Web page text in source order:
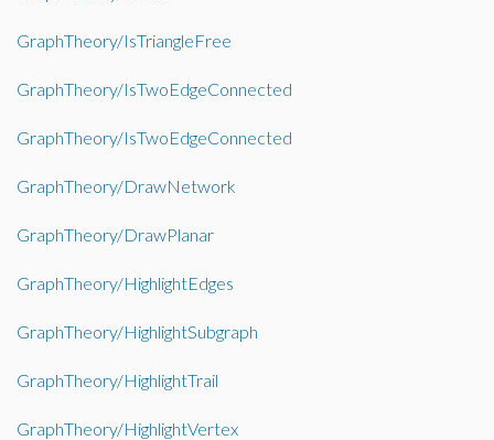
GraphTheory/IsTriangleFree
GraphTheory/IsTwoEdgeConnected
GraphTheory/IsTwoEdgeConnected
GraphTheory/DrawNetwork
GraphTheory/DrawPlanar
GraphTheory/HighlightEdges
GraphTheory/HighlightSubgraph
GraphTheory/HighlightTrail
GraphTheory/HighlightVertex